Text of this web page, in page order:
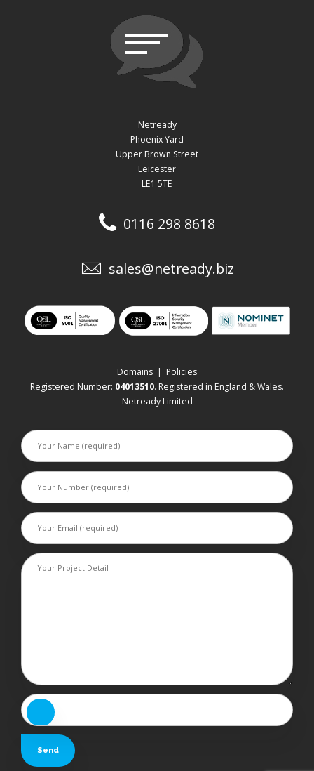
Netready
Phoenix Yard
Upper Brown Street
Leicester
LE1 5TE
0116 298 8618
sales@netready.biz
Domains | Policies
Registered Number: 04013510. Registered in England & Wales.
Netready Limited